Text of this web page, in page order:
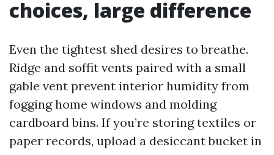
choices, large difference
Even the tightest shed desires to breathe.
Ridge and soffit vents paired with a small
gable vent prevent interior humidity from
fogging home windows and molding
cardboard bins. If you’re storing textiles or
paper records, upload a desiccant bucket in